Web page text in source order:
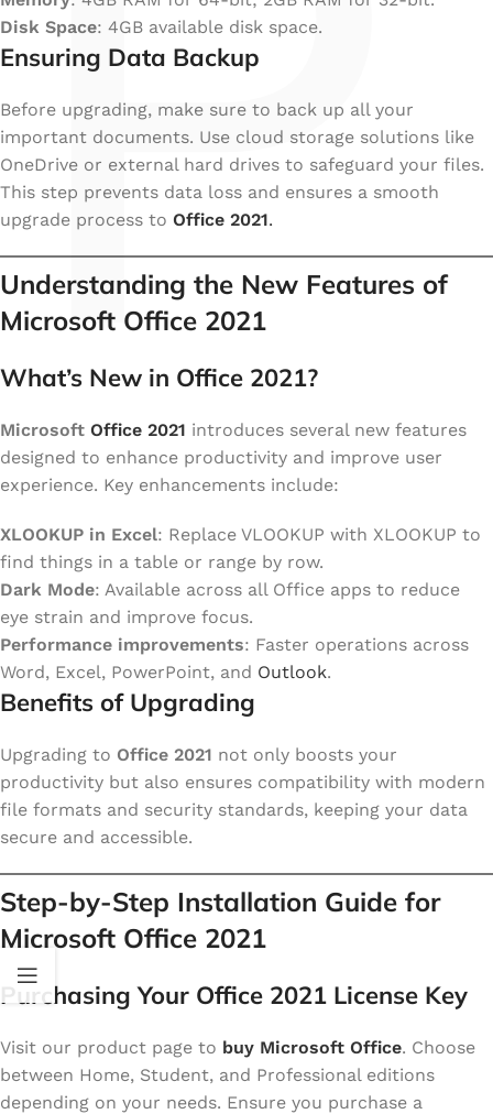
Disk Space: 4GB available disk space.
Ensuring Data Backup
Before upgrading, make sure to back up all your
important documents. Use cloud storage solutions like
OneDrive or external hard drives to safeguard your files.
This step prevents data loss and ensures a smooth
upgrade process to Office 2021.
Understanding the New Features of
Microsoft Office 2021
What’s New in Office 2021?
Microsoft Office 2021 introduces several new features
designed to enhance productivity and improve user
experience. Key enhancements include:
XLOOKUP in Excel: Replace VLOOKUP with XLOOKUP to
find things in a table or range by row.
Dark Mode: Available across all Office apps to reduce
eye strain and improve focus.
Performance improvements: Faster operations across
Word, Excel, PowerPoint, and Outlook.
Benefits of Upgrading
Upgrading to Office 2021 not only boosts your
productivity but also ensures compatibility with modern
file formats and security standards, keeping your data
secure and accessible.
Step-by-Step Installation Guide for
Microsoft Office 2021
Purchasing Your Office 2021 License Key
Visit our product page to buy Microsoft Office. Choose
between Home, Student, and Professional editions
depending on your needs. Ensure you purchase a